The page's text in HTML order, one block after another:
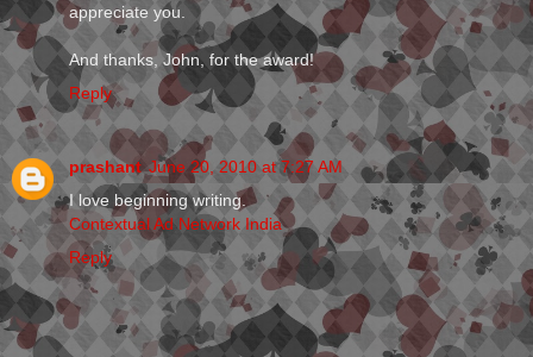
appreciate you.
And thanks, John, for the award!
Reply
prashant June 20, 2010 at 7:27 AM
I love beginning writing.
Contextual Ad Network India
Reply